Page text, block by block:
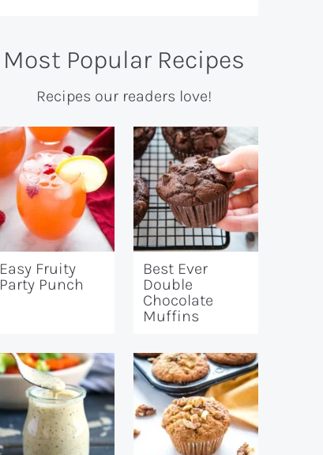
Most Popular Recipes
Recipes our readers love!
Easy Fruity
Party Punch
Best Ever
Double
Chocolate
Muffins